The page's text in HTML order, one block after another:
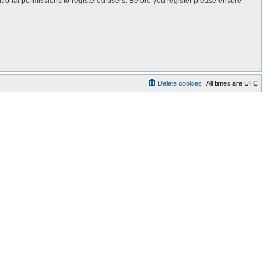
All times are UTC
Delete cookies